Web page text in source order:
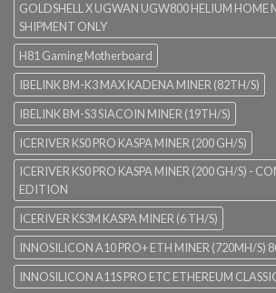
GOLDSHELL X UGWAN UGW800 HELIUM HOME
SHIPMENT ONLY
H81 Gaming Motherboard
IBELINK BM-K3 MAX KADENA MINER (82TH/S)
IBELINK BM-S3 SIACOIN MINER (19TH/S)
ICERIVER KS0 PRO KASPA MINER (200 GH/S)
ICERIVER KS0 PRO KASPA MINER (200 GH/S) -
EDITION
ICERIVER KS3M KASPA MINER (6 TH/S)
INNOSILICON A10 PRO+ ETH MINER (720MH/S)
INNOSILICON A11S PRO ETC ETHEREUM